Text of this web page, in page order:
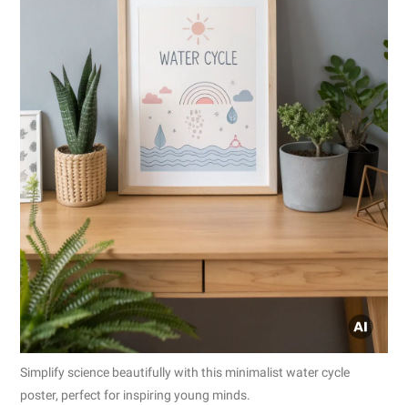
Simplify science beautifully with this minimalist water cycle
poster, perfect for inspiring young minds.